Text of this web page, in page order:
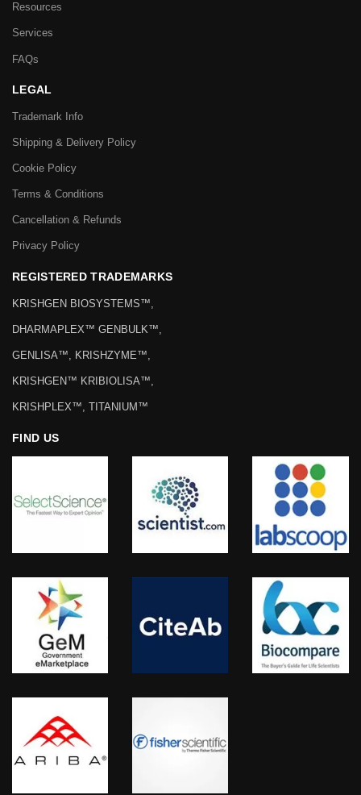
Resources
Services
FAQs
LEGAL
Trademark Info
Shipping & Delivery Policy
Cookie Policy
Terms & Conditions
Cancellation & Refunds
Privacy Policy
REGISTERED TRADEMARKS
KRISHGEN BIOSYSTEMS™,
DHARMAPLEX™ GENBULK™,
GENLISA™, KRISHZYME™,
KRISHGEN™ KRIBIOLISA™,
KRISHPLEX™, TITANIUM™
FIND US